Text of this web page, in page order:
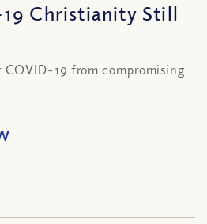
19 Christianity Still
19 from compromising